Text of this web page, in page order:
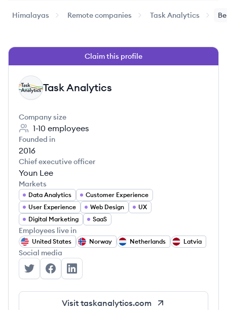
Himalayas Remote companies Task Analytics
Claim this profile
TA Task Analytics
Company size
1-10 employees
Founded in
2016
Chief executive officer
Youn Lee
Markets
Data Analytics
Customer Experience
User Experience
Web Design
UX
Digital Marketing
SaaS
Employees live in
United States Norway Netherlands Latvia
Social media
Task Analytics's Twitter
Task Analytics's Facebook
Task Analytics's LinkedIn
Visit taskanalytics.com